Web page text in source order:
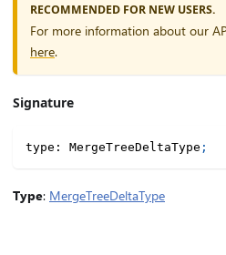
RECOMMENDED FOR NEW USERS.
For more information about our
here.
Signature
type : MergeTreeDeltaType ;
Type: MergeTreeDeltaType